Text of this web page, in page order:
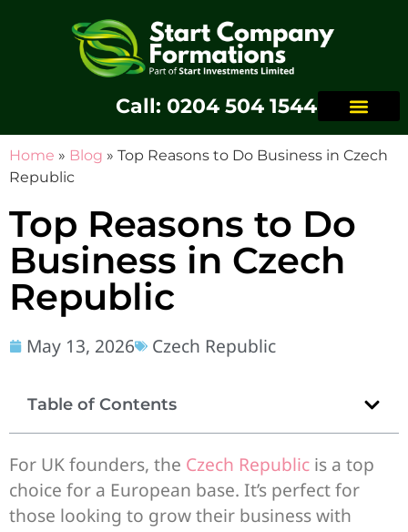
Call: 0204 504 1544
Home » Blog » Top Reasons to Do Business in Czech
Republic
Top Reasons to Do
Business in Czech
Republic
May 13, 2026 Czech Republic
For UK founders, the Czech Republic is a top
choice for a European base. It’s perfect for
those looking to grow their business with
Table of Contents